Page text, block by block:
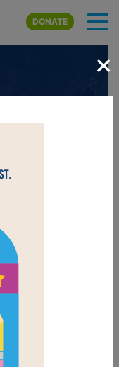
main content
DONATE
Book
of the
readers
about
And for a
×